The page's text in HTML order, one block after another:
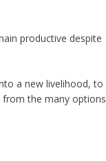
productive despite
a new livelihood, to
from the many options